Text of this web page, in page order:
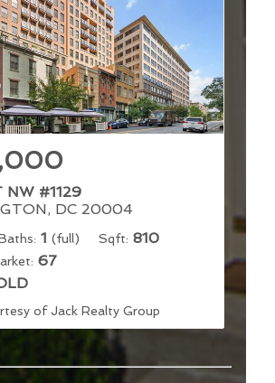
NW #1129
DC 20004
1 (full) Sqft: 810
67
of Jack Realty Group